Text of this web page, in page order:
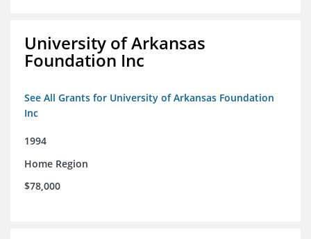
University of Arkansas
Foundation Inc
See All Grants for University of Arkansas Foundation
Inc
1994
Home Region
$78,000